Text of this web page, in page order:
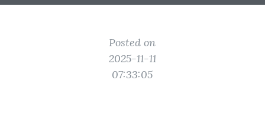
Posted on
2025-11-11
07:33:05